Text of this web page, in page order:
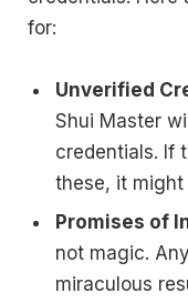
for:
Unverified
Shui Master
credentials. If
these, it might
Promises of
not magic.
miraculous